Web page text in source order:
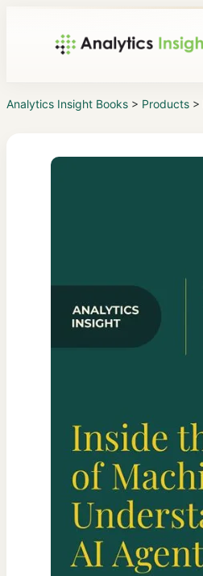
Analytics Insight Books > Products >